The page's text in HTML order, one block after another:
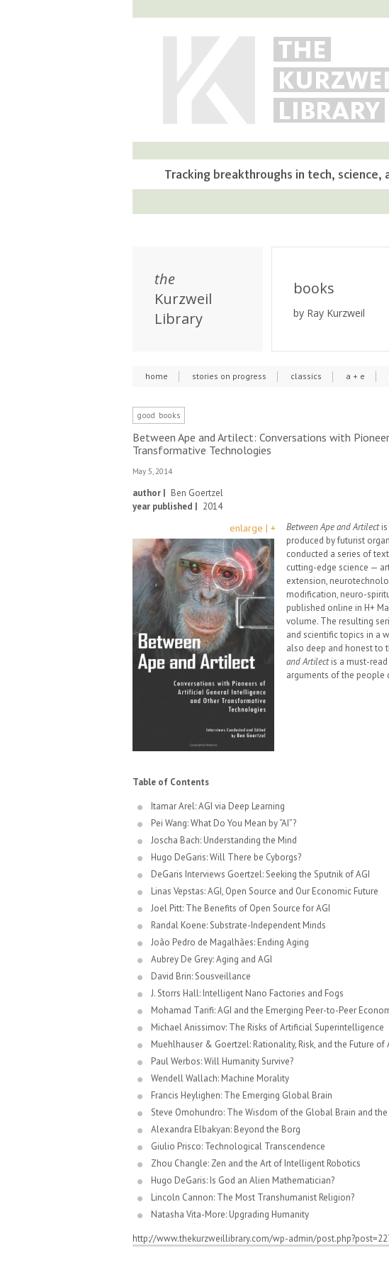
THE
LIBRARY
Tracking breakthroughs in tech, science,
the
Kurzweil
Library
books
by Ray Kurzweil
home stories on progress classics a + e
good books
Between Ape and Artilect: Conversations with
Transformative Technologies
May 5, 2014
author | Ben Goertzel
year published | 2014
enlarge | + Between Ape and Artilectis
produced by futurist
conducted a series of
cutting-edge science —
extension,
modification, neuro-
published online in H+
volume. The resulting
and scientific topics in a
also deep and honest to
and Artilectis a must-read
arguments of the people
Table of Contents
Itamar Arel: AGI via Deep Learning
Pei Wang: What Do You Mean by “AI”?
Joscha Bach: Understanding the Mind
Hugo DeGaris: Will There be Cyborgs?
DeGaris Interviews Goertzel: Seeking the Sputnik of AGI
Linas Vepstas: AGI, Open Source and Our Economic Future
Joel Pitt: The Benefits of Open Source for AGI
Randal Koene: Substrate-Independent Minds
João Pedro de Magalhães: Ending Aging
Aubrey De Grey: Aging and AGI
David Brin: Sousveillance
J. Storrs Hall: Intelligent Nano Factories and Fogs
Mohamad Tarifi: AGI and the Emerging Peer-to-Peer
Michael Anissimov: The Risks of Artificial Superintelligence
Muehlhauser & Goertzel: Rationality, Risk, and the Future of
Paul Werbos: Will Humanity Survive?
Wendell Wallach: Machine Morality
Francis Heylighen: The Emerging Global Brain
Steve Omohundro: The Wisdom of the Global Brain and the
Alexandra Elbakyan: Beyond the Borg
Giulio Prisco: Technological Transcendence
Zhou Changle: Zen and the Art of Intelligent Robotics
Hugo DeGaris: Is God an Alien Mathematician?
Lincoln Cannon: The Most Transhumanist Religion?
Natasha Vita-More: Upgrading Humanity
http://www.thekurzweillibrary.com/wp-admin/